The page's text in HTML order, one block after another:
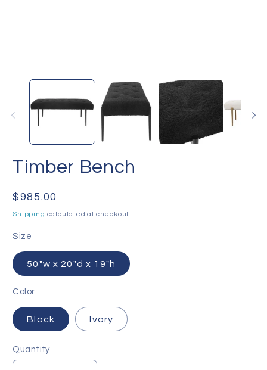
media
modal
Timber Bench
Regular
price
$985.00
Shipping calculated at checkout.
Size
50"w x 20"d x 19"h
Color
Black Ivory
Quantity
Quantity